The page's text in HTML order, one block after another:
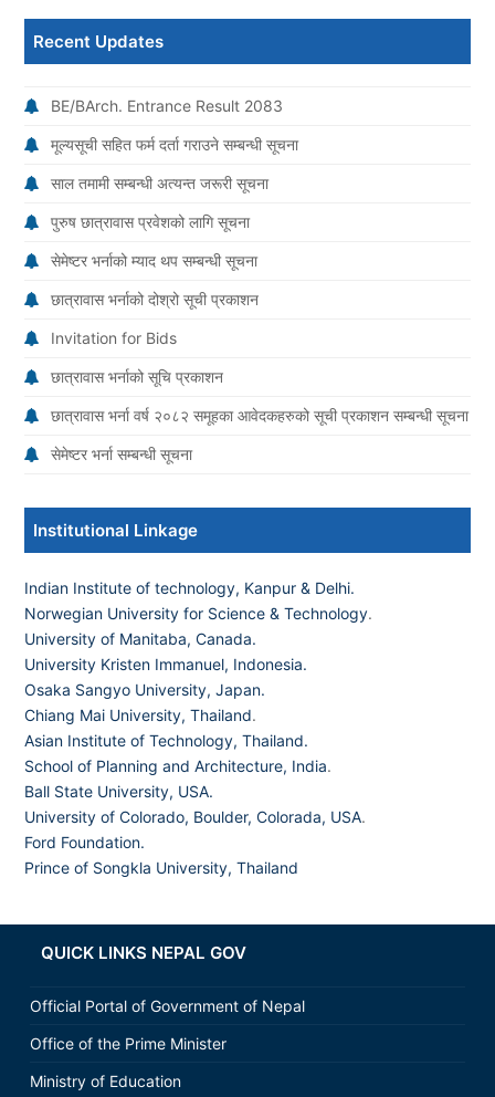
Recent Updates
BE/BArch. Entrance Result 2083
मूल्यसूची सहित फर्म दर्ता गराउने सम्बन्धी सूचना
साल तमामी सम्बन्धी अत्यन्त जरूरी सूचना
पुरुष छात्रावास प्रवेशको लागि सूचना
सेमेष्टर भर्नाको म्याद थप सम्बन्धी सूचना
छात्रावास भर्नाको दोश्रो सूची प्रकाशन
Invitation for Bids
छात्रावास भर्नाको सूचि प्रकाशन
छात्रावास भर्ना वर्ष २०८२ समूहका आवेदकहरुको सूची प्रकाशन सम्बन्धी सूचना
सेमेष्टर भर्ना सम्बन्धी सूचना
Institutional Linkage
Indian Institute of technology, Kanpur & Delhi.
Norwegian University for Science & Technology.
University of Manitaba, Canada.
University Kristen Immanuel, Indonesia.
Osaka Sangyo University, Japan.
Chiang Mai University, Thailand.
Asian Institute of Technology, Thailand.
School of Planning and Architecture, India.
Ball State University, USA.
University of Colorado, Boulder, Colorada, USA.
Ford Foundation.
Prince of Songkla University, Thailand
QUICK LINKS NEPAL GOV
Official Portal of Government of Nepal
Office of the Prime Minister
Ministry of Education